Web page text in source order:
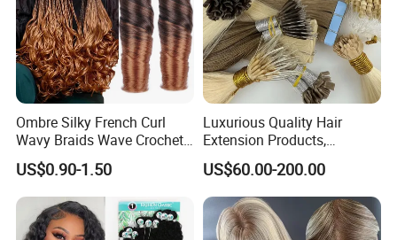
Ombre Silky French Curl
Wavy Braids Wave Crochet
Braid Hair Extensions Spiral
Curls Loose Wave Curly
Braiding Hair
US$0.90-1.50
Luxurious Quality Hair
Extension Products,
Raw/Virgin Hair, Smooth
and Silky Texture, Keratin
Layers Perfectly Aligned,
Human Hair, Flat Tip Hair,
Tape Hair.
US$60.00-200.00